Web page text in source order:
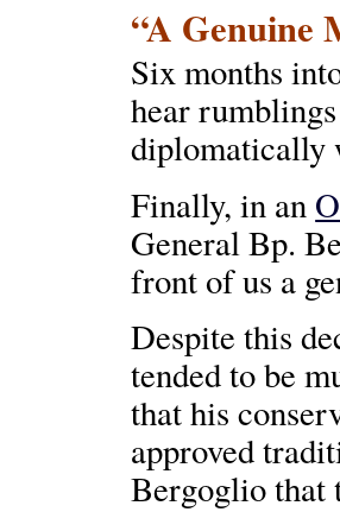
“A Genuine
Six months
hear
diplomatically
Finally, in an
General Bp.
front of us a
Despite this
tended to be
that his
approved
Bergoglio that